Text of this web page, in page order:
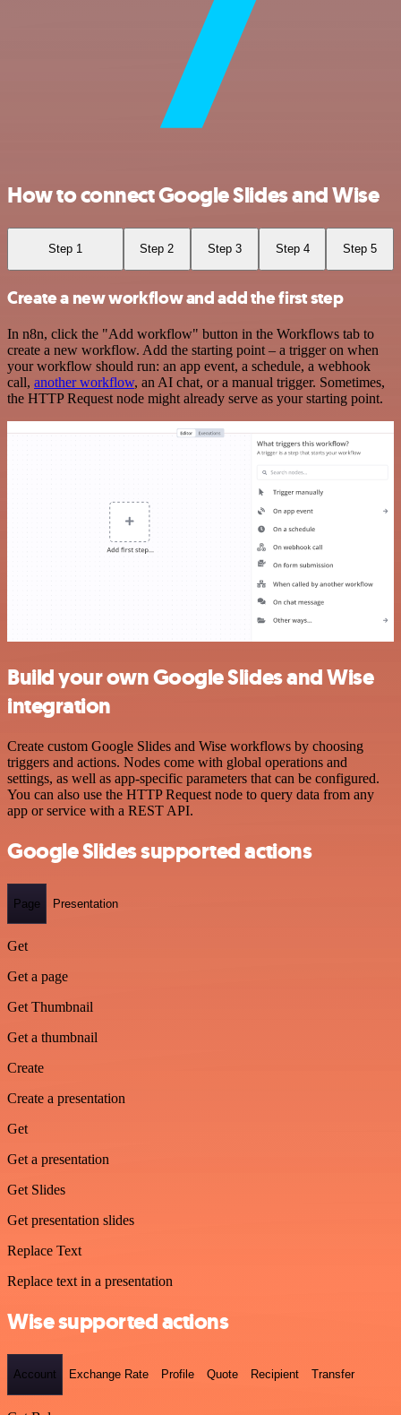
How to connect Google Slides and Wise
Step 1 Step 2 Step 3 Step 4 Step 5
Create a new workflow and add the first step
In n8n, click the "Add workflow" button in the Workflows tab to
create a new workflow. Add the starting point – a trigger on when
your workflow should run: an app event, a schedule, a webhook
call, another workflow, an AI chat, or a manual trigger. Sometimes,
the HTTP Request node might already serve as your starting point.
Build your own Google Slides and Wise
integration
Create custom Google Slides and Wise workflows by choosing
triggers and actions. Nodes come with global operations and
settings, as well as app-specific parameters that can be configured.
You can also use the HTTP Request node to query data from any
app or service with a REST API.
Google Slides supported actions
Page Presentation
Get
Get a page
Get Thumbnail
Get a thumbnail
Create
Create a presentation
Get
Get a presentation
Get Slides
Get presentation slides
Replace Text
Replace text in a presentation
Wise supported actions
Account Exchange Rate Profile Quote Recipient Transfer